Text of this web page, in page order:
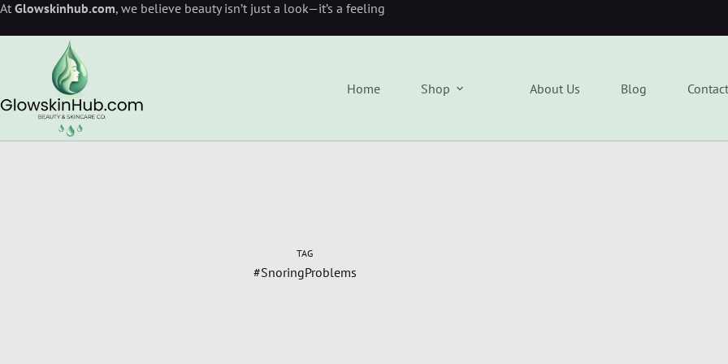
At Glowskinhub.com, we believe beauty isn’t just a look—it’s a feeling
Home Shop About Us Blog Contact
TAG
#SnoringProblems